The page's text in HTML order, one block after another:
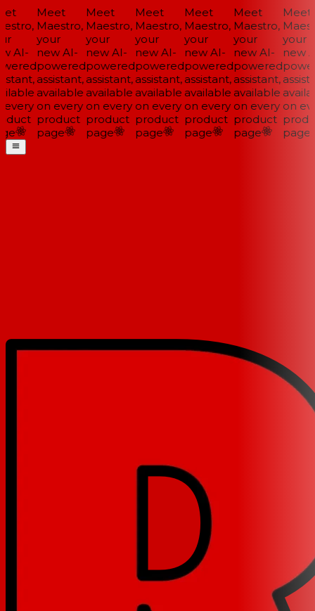
AI-
Meet
Maestro,
your
new AI-
powered
assistant,
available
on every
product
page
Meet
Maestro,
your
new AI-
powered
assistant,
available
on every
product
page
Meet
Maestro,
your
new AI-
powered
assistant,
available
on every
product
page
Meet
Maestro,
your
new AI-
powered
assistant,
available
on every
product
page
Meet
Maestro,
your
new AI-
powered
assistant,
available
on every
product
page
Meet
your
new
on
page